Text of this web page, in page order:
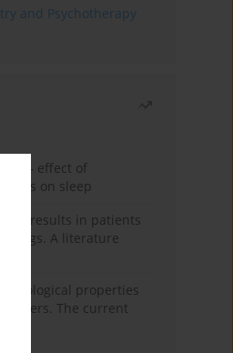
and Psychotherapy
– effect of
on sleep
test results in patients
drugs. A literature
properties
The current